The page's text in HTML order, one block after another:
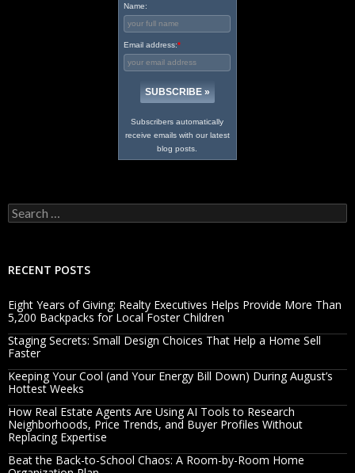
Name:
Email address:*
Subscribers automatically
receive emails with our latest
blog posts.
Search
for:
RECENT POSTS
Eight Years of Giving: Realty Executives Helps Provide More Than
5,200 Backpacks for Local Foster Children
Staging Secrets: Small Design Choices That Help a Home Sell
Faster
Keeping Your Cool (and Your Energy Bill Down) During August’s
Hottest Weeks
How Real Estate Agents Are Using AI Tools to Research
Neighborhoods, Price Trends, and Buyer Profiles Without
Replacing Expertise
Beat the Back-to-School Chaos: A Room-by-Room Home